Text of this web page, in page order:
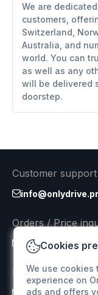
We are
customers,
Switzerland,
Australia, and
world. You can
as well as any
will be delivered
doorstep.
Cookies
We use cookies
experience on
ads and offers
Customer support
Orders / Price
Returns &